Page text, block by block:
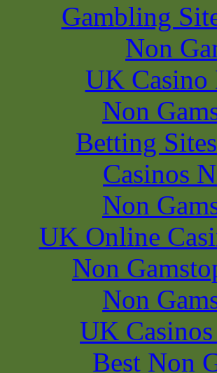
Gambling
Non
UK Casino
Non
Betting
Casinos
Non
UK Online
Non
Non
UK
Best Non